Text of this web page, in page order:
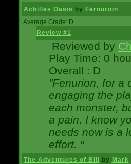
Achilles Oasis by Fernurion
Average Grade: D
Review #1
Reviewed by
Play Time: 0
Overall : D
"Fenurion, for a
engaging the
each monster,
a pain. I know
needs now is a
effort. "
The Adventures of Bill by Mark